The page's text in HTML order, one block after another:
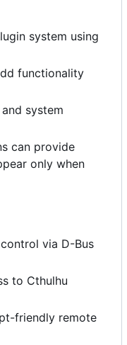
system using
functionality
system
can provide
only when
via D-Bus
to Cthulhu
friendly remote